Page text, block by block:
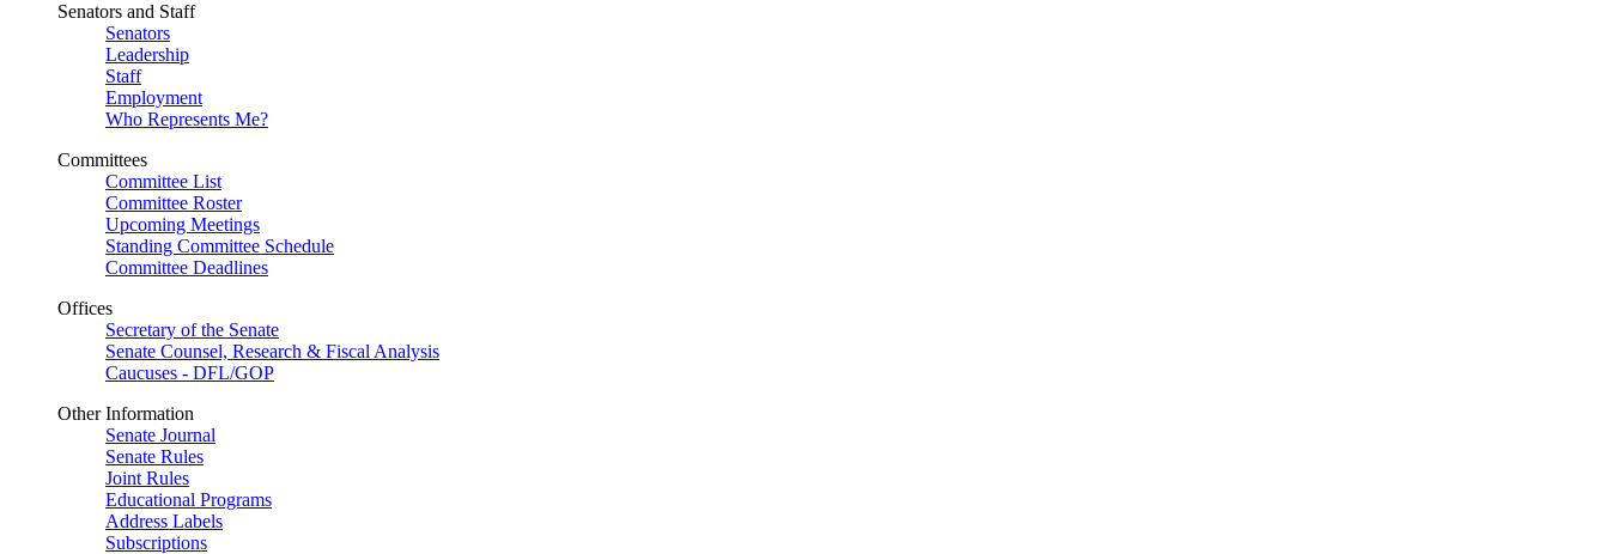
Senators and Staff
Senators
Leadership
Staff
Employment
Who Represents Me?
Committees
Committee List
Committee Roster
Upcoming Meetings
Standing Committee Schedule
Committee Deadlines
Offices
Secretary of the Senate
Senate Counsel, Research & Fiscal Analysis
Caucuses - DFL/GOP
Other Information
Senate Journal
Senate Rules
Joint Rules
Educational Programs
Address Labels
Subscriptions